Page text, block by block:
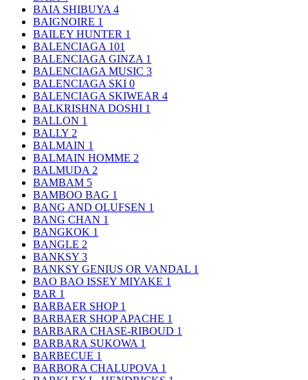
BAIA SHIBUYA 4
BAIGNOIRE 1
BAILEY HUNTER 1
BALENCIAGA 101
BALENCIAGA GINZA 1
BALENCIAGA MUSIC 3
BALENCIAGA SKI 0
BALENCIAGA SKIWEAR 4
BALKRISHNA DOSHI 1
BALLON 1
BALLY 2
BALMAIN 1
BALMAIN HOMME 2
BALMUDA 2
BAMBAM 5
BAMBOO BAG 1
BANG AND OLUFSEN 1
BANG CHAN 1
BANGKOK 1
BANGLE 2
BANKSY 3
BANKSY GENIUS OR VANDAL 1
BAO BAO ISSEY MIYAKE 1
BAR 1
BARBAER SHOP 1
BARBAER SHOP APACHE 1
BARBARA CHASE-RIBOUD 1
BARBARA SUKOWA 1
BARBECUE 1
BARBORA CHALUPOVA 1